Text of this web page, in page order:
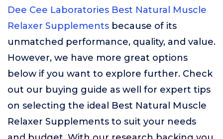
Dee Cee Laboratories Best Natural Muscle
Relaxer Supplements because of its
unmatched performance, quality, and value.
However, we have more great options
below if you want to explore further. Check
out our buying guide as well for expert tips
on selecting the ideal Best Natural Muscle
Relaxer Supplements to suit your needs